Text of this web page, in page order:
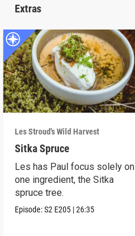
Extras
Les Stroud's Wild Harvest
Sitka Spruce
Les has Paul focus solely on
one ingredient, the Sitka
spruce tree.
Episode:S2 E205 |26:35